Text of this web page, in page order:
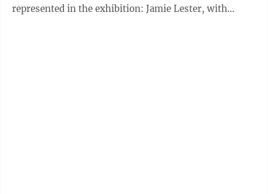
represented in the exhibition: Jamie Lester, with